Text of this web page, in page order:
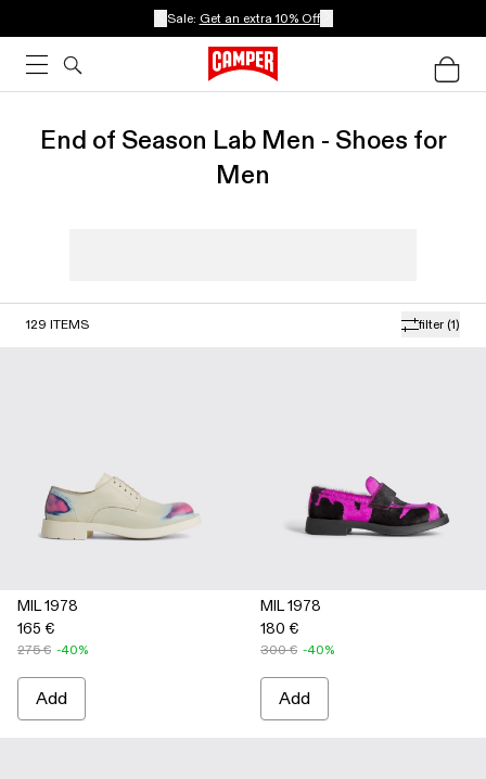
Sale: Get an extra 10% Off
End of Season Lab Men - Shoes for
Men
filter (1)
129 ITEMS
MIL 1978
165 €
275 € -40%
Add
MIL 1978
180 €
300 € -40%
Add